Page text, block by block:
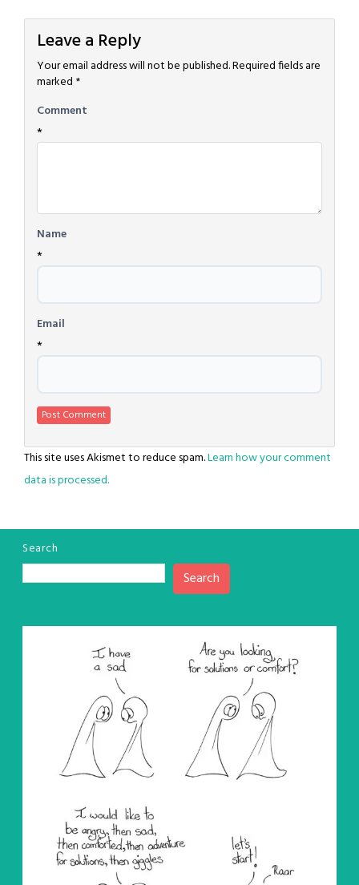
Leave a Reply
Your email address will not be published.Required fields are
marked *
Comment
*
Name
*
Email
*
This site uses Akismet to reduce spam.Learn how your comment
data is processed.
Search
Search